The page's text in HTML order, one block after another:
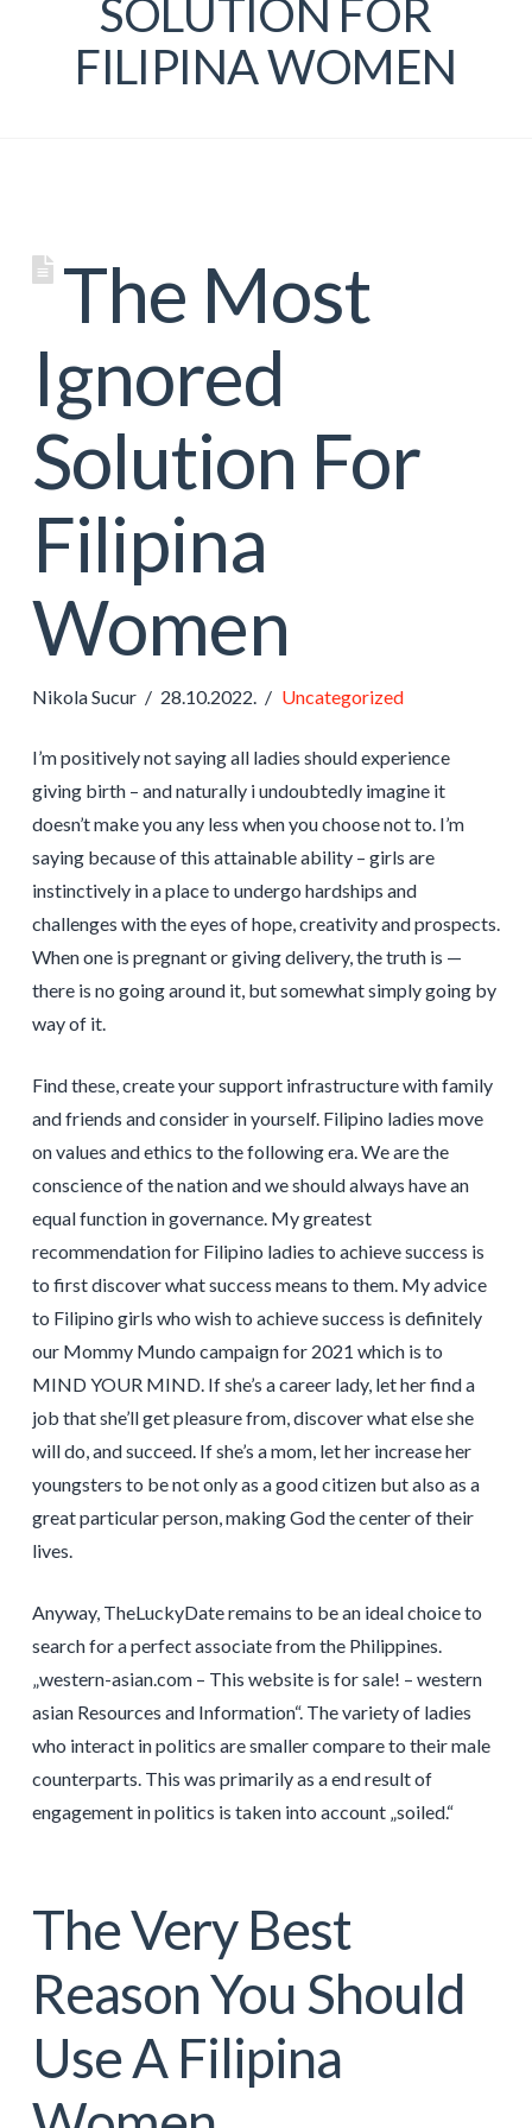
SOLUTION FOR
FILIPINA WOMEN
The Most
Ignored
Solution For
Filipina
Women
Nikola Sucur 28.10.2022. Uncategorized
I’m positively not saying all ladies should experience
giving birth – and naturally i undoubtedly imagine it
doesn’t make you any less when you choose not to. I’m
saying because of this attainable ability – girls are
instinctively in a place to undergo hardships and
challenges with the eyes of hope, creativity and prospects.
When one is pregnant or giving delivery, the truth is —
there is no going around it, but somewhat simply going by
way of it.
Find these, create your support infrastructure with family
and friends and consider in yourself. Filipino ladies move
on values and ethics to the following era. We are the
conscience of the nation and we should always have an
equal function in governance. My greatest
recommendation for Filipino ladies to achieve success is
to first discover what success means to them. My advice
to Filipino girls who wish to achieve success is definitely
our Mommy Mundo campaign for 2021 which is to
MIND YOUR MIND. If she’s a career lady, let her find a
job that she’ll get pleasure from, discover what else she
will do, and succeed. If she’s a mom, let her increase her
youngsters to be not only as a good citizen but also as a
great particular person, making God the center of their
lives.
Anyway, TheLuckyDate remains to be an ideal choice to
search for a perfect associate from the Philippines.
„western-asian.com – This website is for sale! – western
asian Resources and Information“. The variety of ladies
who interact in politics are smaller compare to their male
counterparts. This was primarily as a end result of
engagement in politics is taken into account „soiled.“
The Very Best
Reason You Should
Use A Filipina